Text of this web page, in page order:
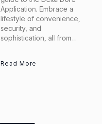
Application. Embrace a
lifestyle of convenience,
security, and
sophistication, all from…
Read More